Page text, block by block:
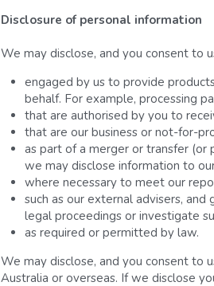
Disclosure of personal information
We may disclose, and you consent to
engaged by us to provide
behalf. For example, processing
that are authorised by you to
that are our business or not-for-
as part of a merger or transfer
we may disclose information to
where necessary to meet our
such as our external advisers,
legal proceedings or investigate
as required or permitted by law.
We may disclose, and you consent to
Australia or overseas. If we disclose